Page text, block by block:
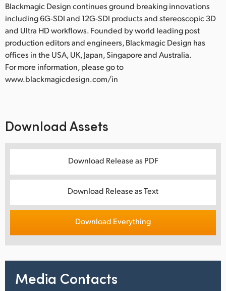
Blackmagic Design continues ground breaking innovations
including 6G-SDI and 12G-SDI products and stereoscopic 3D
and Ultra HD workflows. Founded by world leading post
production editors and engineers, Blackmagic Design has
offices in the USA, UK, Japan, Singapore and Australia.
For more information, please go to
www.blackmagicdesign.com/in
Download Assets
Download Release as PDF
Download Release as Text
Download Everything
Media Contacts